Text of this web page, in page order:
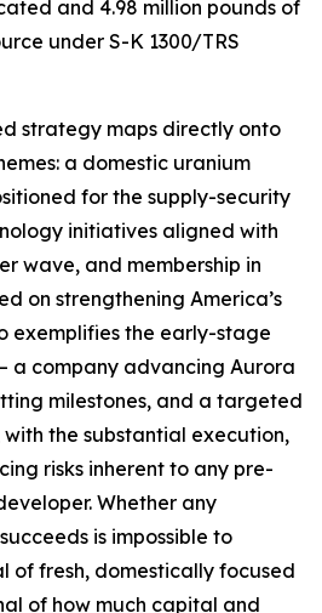
and 4.98 million pounds of
under S-K 1300/TRS
strategy maps directly onto
a domestic uranium
for the supply-security
initiatives aligned with
wave, and membership in
on strengthening America’s
exemplifies the early-stage
a company advancing Aurora
milestones, and a targeted
the substantial execution,
risks inherent to any pre-
Whether any
is impossible to
of fresh, domestically focused
of how much capital and